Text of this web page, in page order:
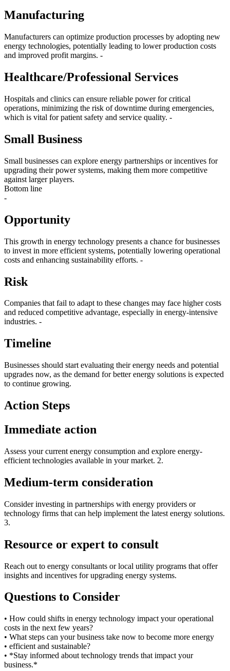
Manufacturing
Manufacturers can optimize production processes by adopting new
energy technologies, potentially leading to lower production costs
and improved profit margins. -
Healthcare/Professional Services
Hospitals and clinics can ensure reliable power for critical
operations, minimizing the risk of downtime during emergencies,
which is vital for patient safety and service quality. -
Small Business
Small businesses can explore energy partnerships or incentives for
upgrading their power systems, making them more competitive
against larger players.
Bottom line
-
Opportunity
This growth in energy technology presents a chance for businesses
to invest in more efficient systems, potentially lowering operational
costs and enhancing sustainability efforts. -
Risk
Companies that fail to adapt to these changes may face higher costs
and reduced competitive advantage, especially in energy-intensive
industries. -
Timeline
Businesses should start evaluating their energy needs and potential
upgrades now, as the demand for better energy solutions is expected
to continue growing.
Action Steps
Immediate action
Assess your current energy consumption and explore energy-
efficient technologies available in your market. 2.
Medium-term consideration
Consider investing in partnerships with energy providers or
technology firms that can help implement the latest energy solutions.
3.
Resource or expert to consult
Reach out to energy consultants or local utility programs that offer
insights and incentives for upgrading energy systems.
Questions to Consider
• How could shifts in energy technology impact your operational
costs in the next few years?
• What steps can your business take now to become more energy
• efficient and sustainable?
• *Stay informed about technology trends that impact your
business.*